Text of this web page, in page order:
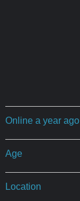
Online a year ago
Age
Location